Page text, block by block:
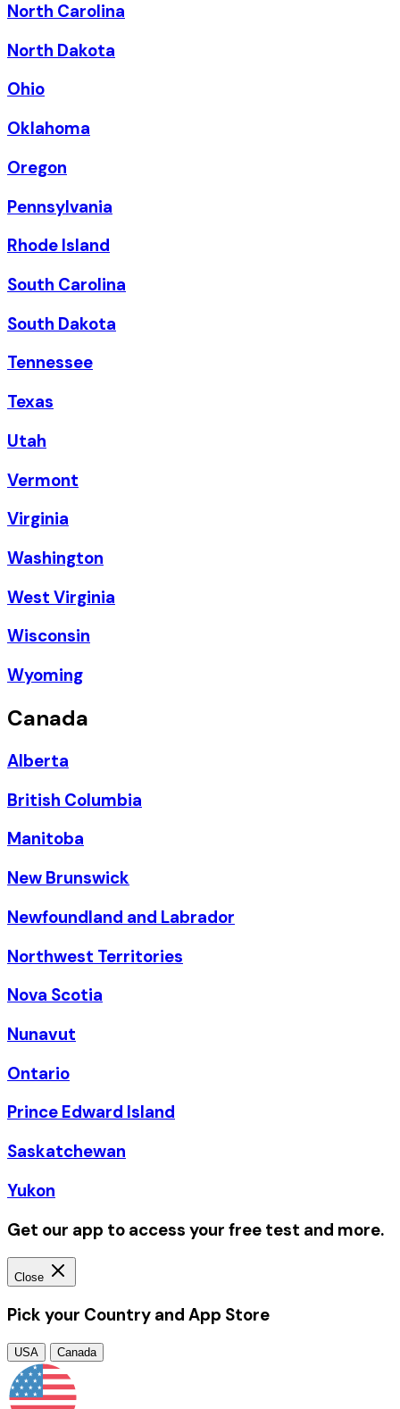
North Carolina
North Dakota
Ohio
Oklahoma
Oregon
Pennsylvania
Rhode Island
South Carolina
South Dakota
Tennessee
Texas
Utah
Vermont
Virginia
Washington
West Virginia
Wisconsin
Wyoming
Canada
Alberta
British Columbia
Manitoba
New Brunswick
Newfoundland and Labrador
Northwest Territories
Nova Scotia
Nunavut
Ontario
Prince Edward Island
Saskatchewan
Yukon
Get our app to access your free test and more.
Close
Pick your Country and App Store
USA Canada